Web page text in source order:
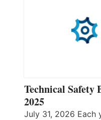
Technical Safety
2025
July 31, 2026 Each